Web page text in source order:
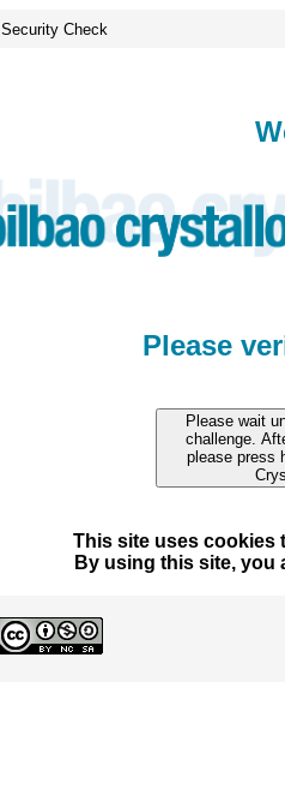
Security Check
Please
This site uses cookies
By using this site, you